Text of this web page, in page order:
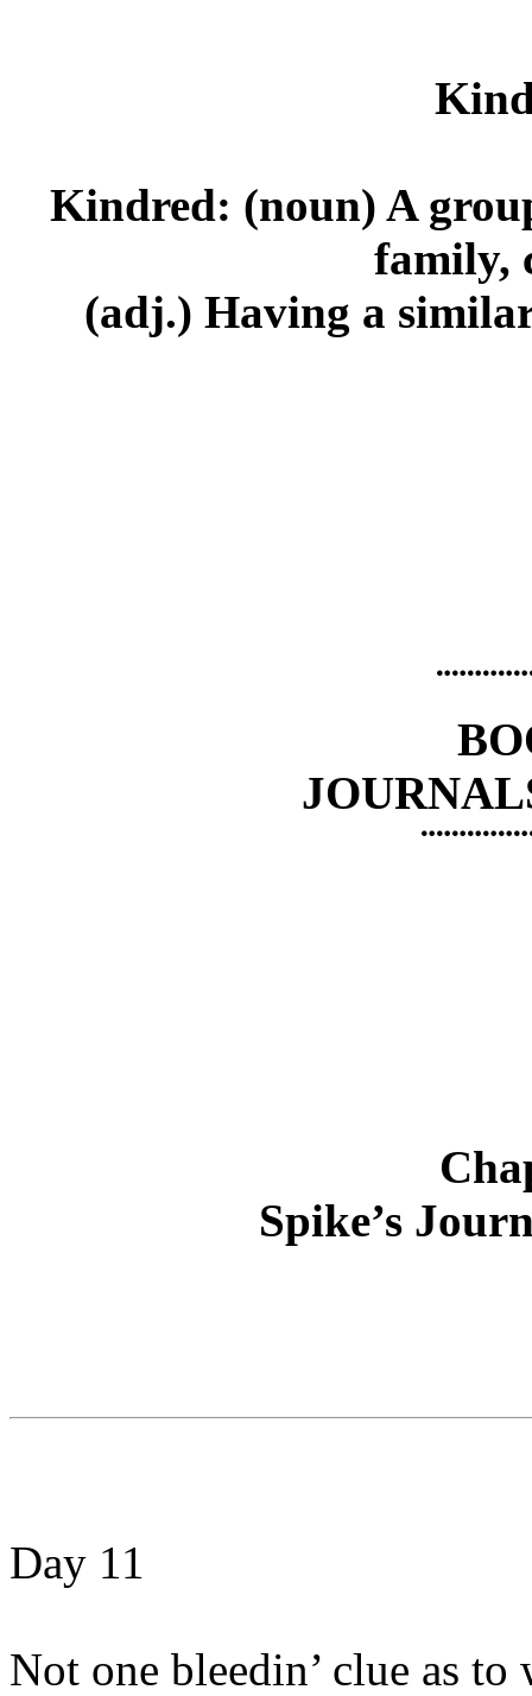
Kindred: (noun) A
family,
(adj.) Having a
Spike’s
Day 11
Not one bleedin’ clue as